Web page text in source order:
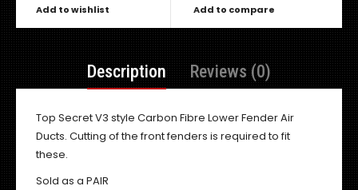
Add to wishlist Add to compare
Description Reviews (0)
Top Secret V3 style Carbon Fibre Lower Fender Air
Ducts. Cutting of the front fenders is required to fit
these.
Sold as a PAIR